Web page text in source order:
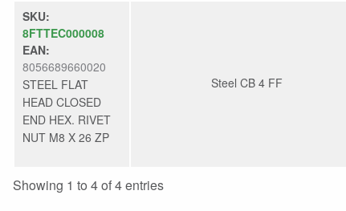
SKU:
8FTTEC000008
EAN:
8056689660020
STEEL FLAT
HEAD CLOSED
END HEX. RIVET
NUT M8 X 26 ZP
Steel CB 4 FF
Showing 1 to 4 of 4 entries